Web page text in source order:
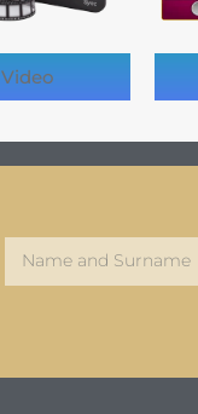
Video